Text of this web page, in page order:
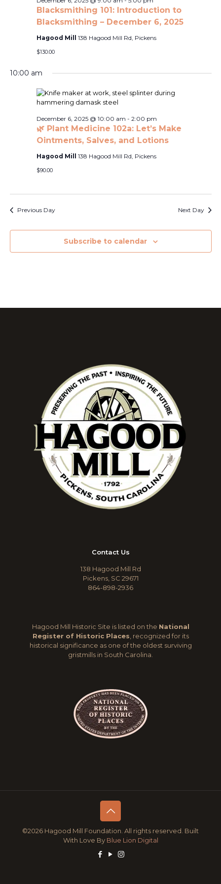
2025Blacksmithing 101: Introduction to
Blacksmithing – December 6, 2025
Hagood Mill 138 Hagood Mill Rd, Pickens
$130.00
10:00 am
🌿 Plant Medicine 102a: Let’s Make
Ointments, Salves, and Lotions
December 6, 2025 @ 10:00 am - 2:00 pm
Hagood Mill 138 Hagood Mill Rd, Pickens
$90.00
Previous Day Next Day
Subscribe to calendar
Contact Us
138 Hagood Mill Rd
Pickens, SC 29671
864-898-2936
Hagood Mill Historic Site is listed on the National
Register of Historic Places, recognized for its
historical significance as one of the oldest surviving
gristmills in South Carolina.
©2026 Hagood Mill Foundation. All rights reserved. Built
With Love By Blue Lion Digital